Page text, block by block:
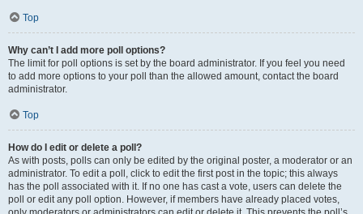
Top
Why can’t I add more poll options?
The limit for poll options is set by the board administrator. If you feel you need
to add more options to your poll than the allowed amount, contact the board
administrator.
Top
How do I edit or delete a poll?
As with posts, polls can only be edited by the original poster, a moderator or an
administrator. To edit a poll, click to edit the first post in the topic; this always
has the poll associated with it. If no one has cast a vote, users can delete the
poll or edit any poll option. However, if members have already placed votes,